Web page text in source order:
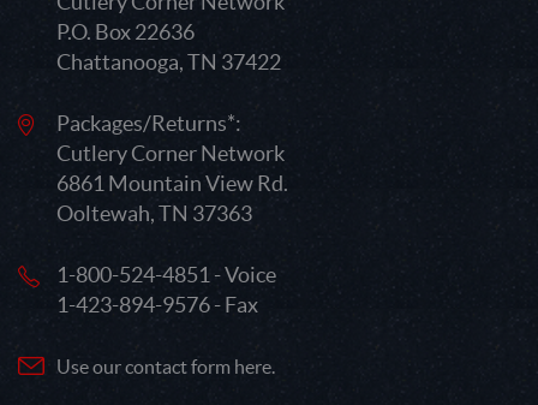
P.O. Box 22636
Chattanooga, TN 37422
Packages/Returns*:
Cutlery Corner Network
6861 Mountain View Rd.
Ooltewah, TN 37363
1-800-524-4851 - Voice
1-423-894-9576 - Fax
Use our contact form here.